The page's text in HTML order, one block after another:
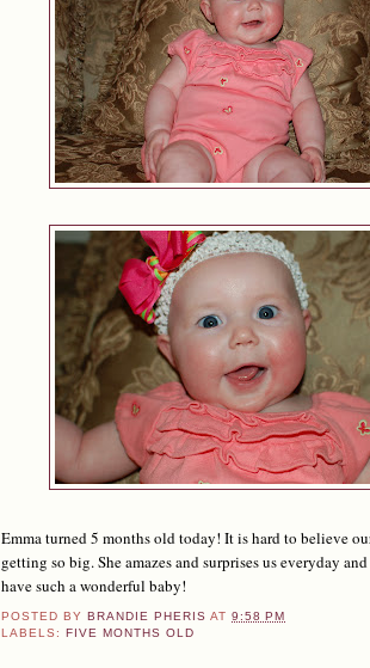
Emma turned 5 months old today! It is hard to believe
getting so big. She amazes and surprises us everyday
have such a wonderful baby!
POSTED BY BRANDIE PHERIS AT9:58 PM
LABELS: FIVE MONTHS OLD